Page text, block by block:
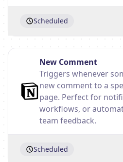
Scheduled
New Comment
Triggers whenever
new comment to a
page. Perfect for
workflows, or
team feedback.
Scheduled